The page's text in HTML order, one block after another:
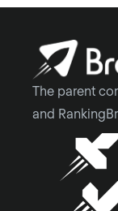
The parent
and